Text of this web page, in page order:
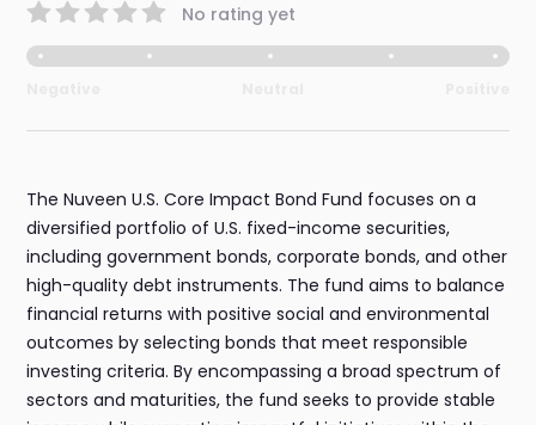
No rating yet
The Nuveen U.S. Core Impact Bond Fund focuses on a
diversified portfolio of U.S. fixed-income securities,
including government bonds, corporate bonds, and other
high-quality debt instruments. The fund aims to balance
financial returns with positive social and environmental
outcomes by selecting bonds that meet responsible
investing criteria. By encompassing a broad spectrum of
sectors and maturities, the fund seeks to provide stable